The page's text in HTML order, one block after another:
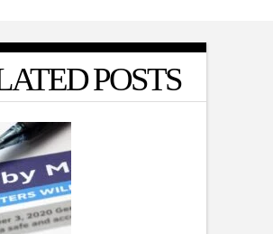
POSTS